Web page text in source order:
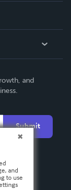
and
Submit
and
to use